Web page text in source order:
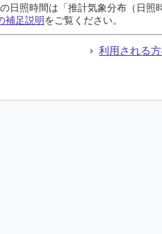
日照時間は「推計気象分布（日
補足説明をご覧ください。
利用される